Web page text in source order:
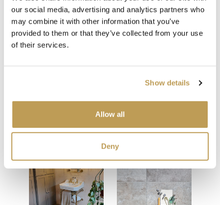
our social media, advertising and analytics partners who
may combine it with other information that you’ve
provided to them or that they’ve collected from your use
of their services.
Show details
Allow all
Deny
Beige Grout
You may also like
Your recently viewed